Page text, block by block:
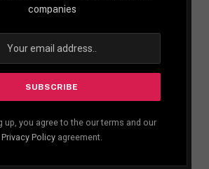
companies
up, you agree to the our terms and our
Privacy Policy agreement.